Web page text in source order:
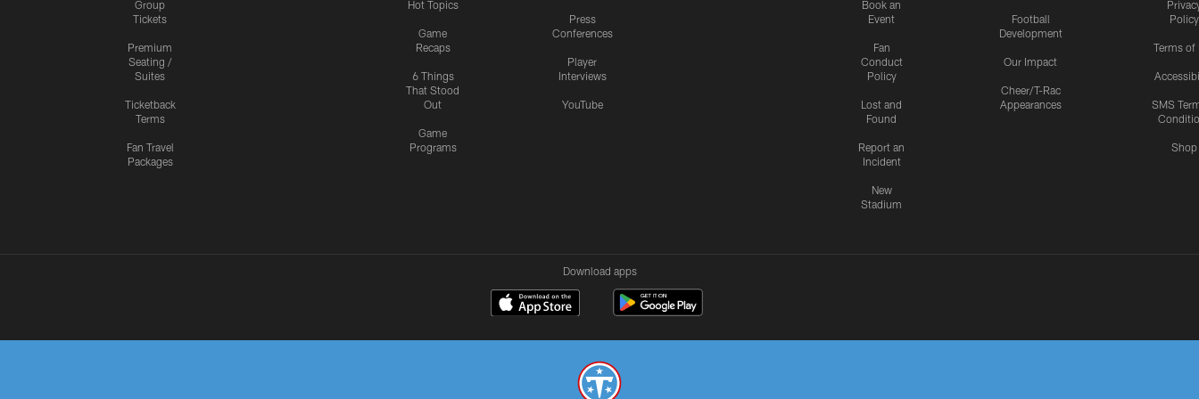
Group
Tickets
Premium
Seating /
Suites
Ticketback
Terms
Fan Travel
Packages
Hot Topics
Game
Recaps
6 Things
That Stood
Out
Game
Programs
Press
Conferences
Player
Interviews
YouTube
Book an
Event
Fan
Conduct
Policy
Lost and
Found
Report an
Incident
New
Stadium
Football
Development
Our Impact
Cheer/T-Rac
Appearances
Policy
Terms of
SMS
Shop
Download apps